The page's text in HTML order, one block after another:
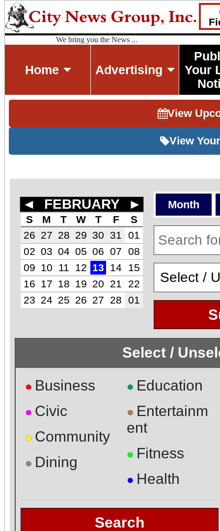
We bring you the News ...
Home Advertising
Your
View
View
◄ FEBRUARY ►
S M T W T F
S
26 27 28 29 30 31
01
02 03 04 05 06 07
08
09
10 11 12 13 14
15
16
17 18 19 20 21
22
23 24 25 26 27 28 01
Month
Select /
● Business
● Civic
● Community
● Dining
● Education
● Entertainm
ent
● Fitness
● Health
Search